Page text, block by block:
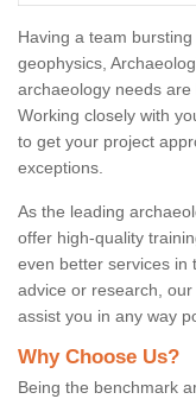
Having a team
geophysics,
archaeology needs are
Working closely with
to get your project
exceptions.
As the leading
offer high-quality
even better services in
advice or research,
assist you in any way
Why Choose Us?
Being the benchmark